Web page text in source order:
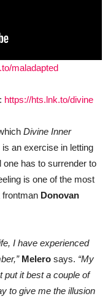
maladapted
: https://hts.lnk.to/divine
Divine Inner
an exercise in letting
has to surrender to
is one of the most
frontman Donovan
I have experienced
Melero says. “My
put it best a couple of
to give me the illusion